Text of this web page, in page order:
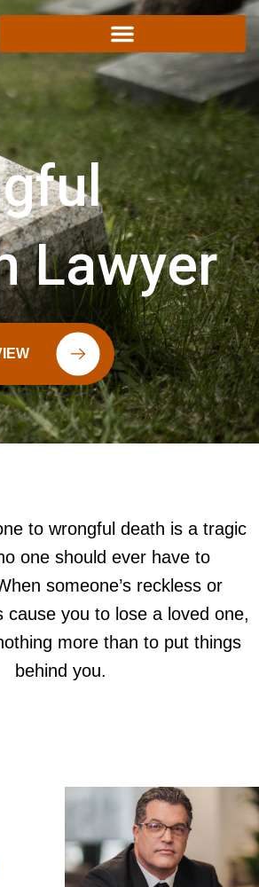
Lawyer
to wrongful death is a tragic
one should ever have to
someone’s reckless or
cause you to lose a loved one,
more than to put things
behind you.